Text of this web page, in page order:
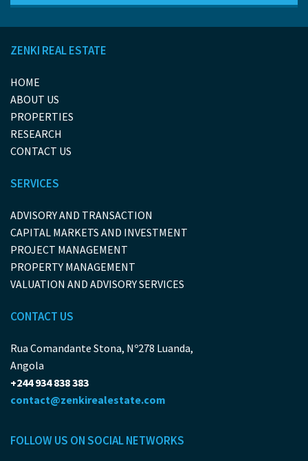
ZENKI REAL ESTATE
HOME
ABOUT US
PROPERTIES
RESEARCH
CONTACT US
SERVICES
ADVISORY AND TRANSACTION
CAPITAL MARKETS AND INVESTMENT
PROJECT MANAGEMENT
PROPERTY MANAGEMENT
VALUATION AND ADVISORY SERVICES
CONTACT US
Rua Comandante Stona, Nº278 Luanda,
Angola
+244 934 838 383
contact@zenkirealestate.com
FOLLOW US ON SOCIAL NETWORKS